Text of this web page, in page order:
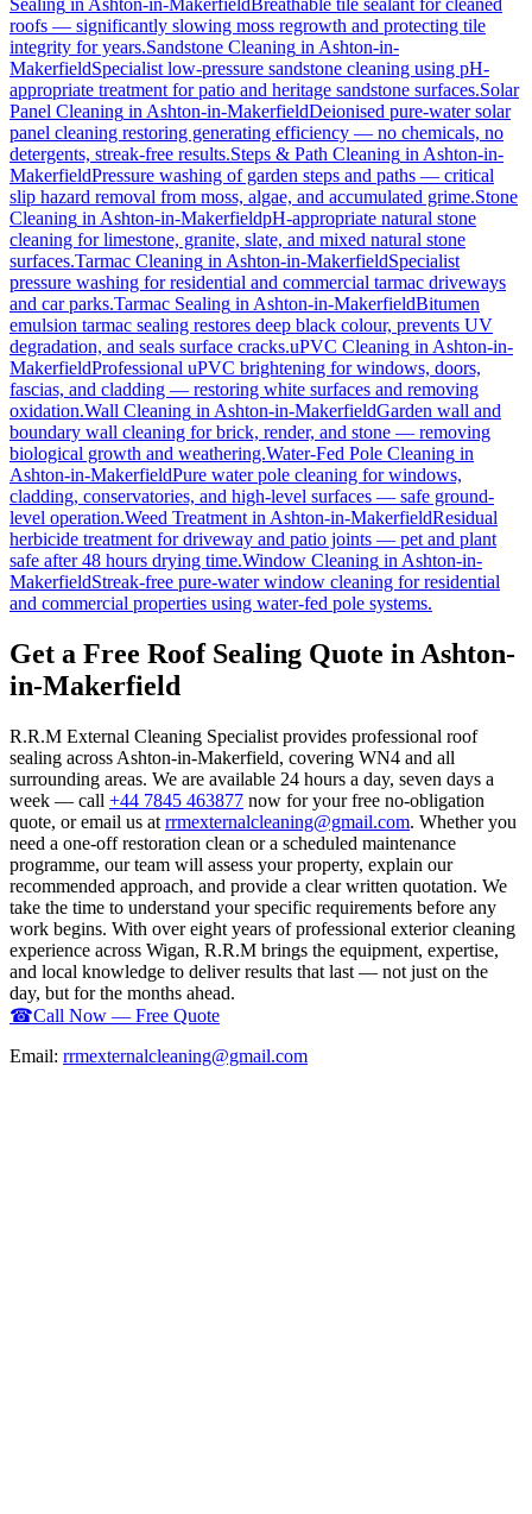
Sealing in Ashton-in-MakerfieldBreathable tile sealant for cleaned
roofs — significantly slowing moss regrowth and protecting tile
integrity for years.Sandstone Cleaning in Ashton-in-
MakerfieldSpecialist low-pressure sandstone cleaning using pH-
appropriate treatment for patio and heritage sandstone surfaces.Solar
Panel Cleaning in Ashton-in-MakerfieldDeionised pure-water solar
panel cleaning restoring generating efficiency — no chemicals, no
detergents, streak-free results.Steps & Path Cleaning in Ashton-in-
MakerfieldPressure washing of garden steps and paths — critical
slip hazard removal from moss, algae, and accumulated grime.Stone
Cleaning in Ashton-in-MakerfieldpH-appropriate natural stone
cleaning for limestone, granite, slate, and mixed natural stone
surfaces.Tarmac Cleaning in Ashton-in-MakerfieldSpecialist
pressure washing for residential and commercial tarmac driveways
and car parks.Tarmac Sealing in Ashton-in-MakerfieldBitumen
emulsion tarmac sealing restores deep black colour, prevents UV
degradation, and seals surface cracks.uPVC Cleaning in Ashton-in-
MakerfieldProfessional uPVC brightening for windows, doors,
fascias, and cladding — restoring white surfaces and removing
oxidation.Wall Cleaning in Ashton-in-MakerfieldGarden wall and
boundary wall cleaning for brick, render, and stone — removing
biological growth and weathering.Water-Fed Pole Cleaning in
Ashton-in-MakerfieldPure water pole cleaning for windows,
cladding, conservatories, and high-level surfaces — safe ground-
level operation.Weed Treatment in Ashton-in-MakerfieldResidual
herbicide treatment for driveway and patio joints — pet and plant
safe after 48 hours drying time.Window Cleaning in Ashton-in-
MakerfieldStreak-free pure-water window cleaning for residential
and commercial properties using water-fed pole systems.
Get a Free Roof Sealing Quote in Ashton-
in-Makerfield
R.R.M External Cleaning Specialist provides professional roof
sealing across Ashton-in-Makerfield, covering WN4 and all
surrounding areas. We are available 24 hours a day, seven days a
week — call +44 7845 463877 now for your free no-obligation
quote, or email us at rrmexternalcleaning@gmail.com. Whether you
need a one-off restoration clean or a scheduled maintenance
programme, our team will assess your property, explain our
recommended approach, and provide a clear written quotation. We
take the time to understand your specific requirements before any
work begins. With over eight years of professional exterior cleaning
experience across Wigan, R.R.M brings the equipment, expertise,
and local knowledge to deliver results that last — not just on the
day, but for the months ahead.
☎Call Now — Free Quote
Email: rrmexternalcleaning@gmail.com